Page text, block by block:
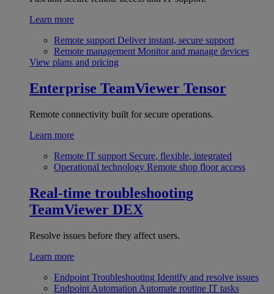
Learn more
Remote support Deliver instant, secure support
Remote management Monitor and manage devices
View plans and pricing
Enterprise TeamViewer Tensor
Remote connectivity built for secure operations.
Learn more
Remote IT support Secure, flexible, integrated
Operational technology Remote shop floor access
Real-time troubleshooting
TeamViewer DEX
Resolve issues before they affect users.
Learn more
Endpoint Troubleshooting Identify and resolve issues
Endpoint Automation Automate routine IT tasks